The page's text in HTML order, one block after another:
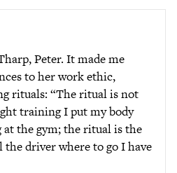
Peter. It made me
to her work ethic,
rituals: “The ritual is not
training I put my body
the gym; the ritual is the
driver where to go I have